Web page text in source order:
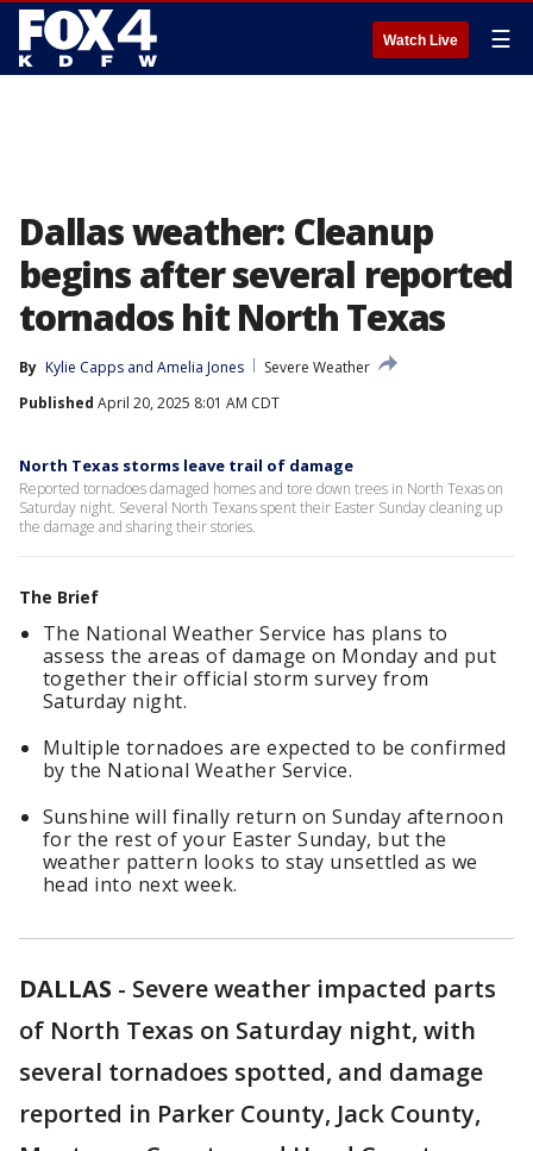
Watch Live ☰
Dallas weather: Cleanup
begins after several reported
tornados hit North Texas
By Kylie Capps and Amelia Jones
Severe Weather
Published April 20, 2025 8:01 AM CDT
North Texas storms leave trail of damage
Reported tornadoes damaged homes and tore down trees in North Texas on
Saturday night. Several North Texans spent their Easter Sunday cleaning up
the damage and sharing their stories.
The Brief
The National Weather Service has plans to
assess the areas of damage on Monday and put
together their official storm survey from
Saturday night.
Multiple tornadoes are expected to be confirmed
by the National Weather Service.
Sunshine will finally return on Sunday afternoon
for the rest of your Easter Sunday, but the
weather pattern looks to stay unsettled as we
head into next week.
DALLAS - Severe weather impacted parts
of North Texas on Saturday night, with
several tornadoes spotted, and damage
reported in Parker County, Jack County,